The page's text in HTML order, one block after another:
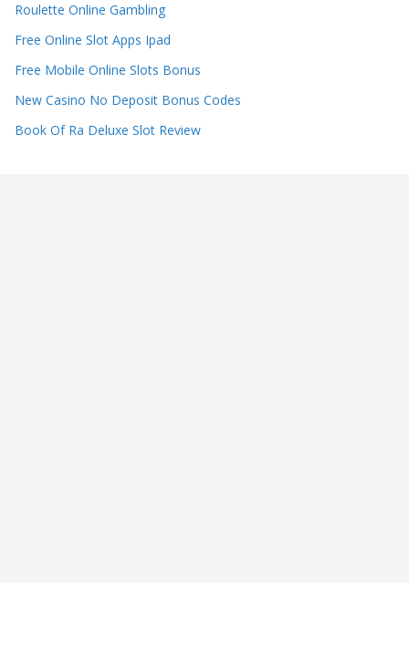
Roulette Online Gambling
Free Online Slot Apps Ipad
Free Mobile Online Slots Bonus
New Casino No Deposit Bonus Codes
Book Of Ra Deluxe Slot Review